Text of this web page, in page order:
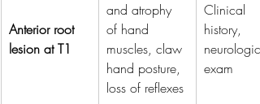
Anterior root
lesion at T1
and atrophy
of hand
muscles, claw
hand posture,
loss of reflexes
Clinical
history,
exam